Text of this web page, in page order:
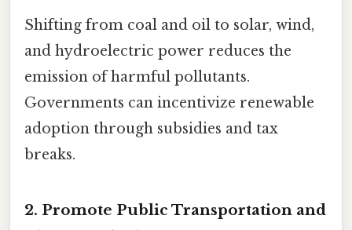
Shifting from coal and oil to solar, wind,
and hydroelectric power reduces the
emission of harmful pollutants.
Governments can incentivize renewable
adoption through subsidies and tax
breaks.
2. Promote Public Transportation and